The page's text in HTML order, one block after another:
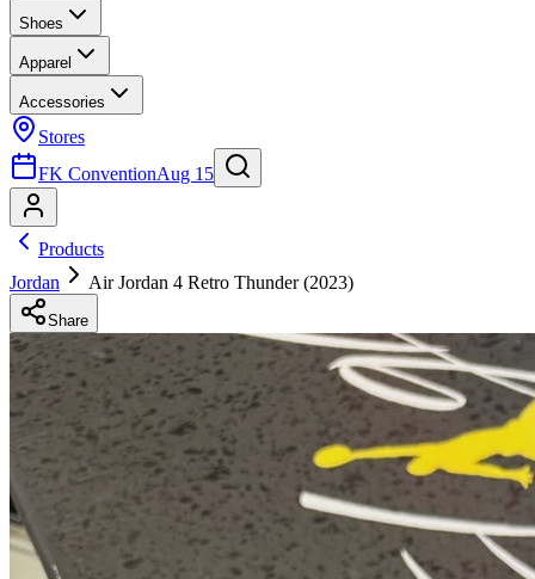
Shoes
Apparel
Accessories
Stores
FK ConventionAug 15
Products
Jordan
Air Jordan 4 Retro Thunder (2023)
Share